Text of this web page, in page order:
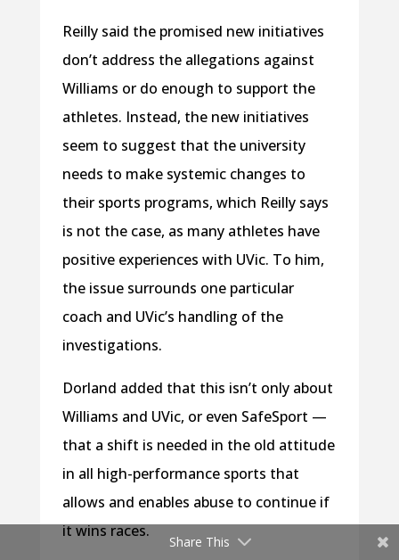
Reilly said the promised new initiatives
don’t address the allegations against
Williams or do enough to support the
athletes. Instead, the new initiatives
seem to suggest that the university
needs to make systemic changes to
their sports programs, which Reilly says
is not the case, as many athletes have
positive experiences with UVic. To him,
the issue surrounds one particular
coach and UVic’s handling of the
investigations.
Dorland added that this isn’t only about
Williams and UVic, or even SafeSport —
that a shift is needed in the old attitude
in all high-performance sports that
allows and enables abuse to continue if
it wins races.
Share This